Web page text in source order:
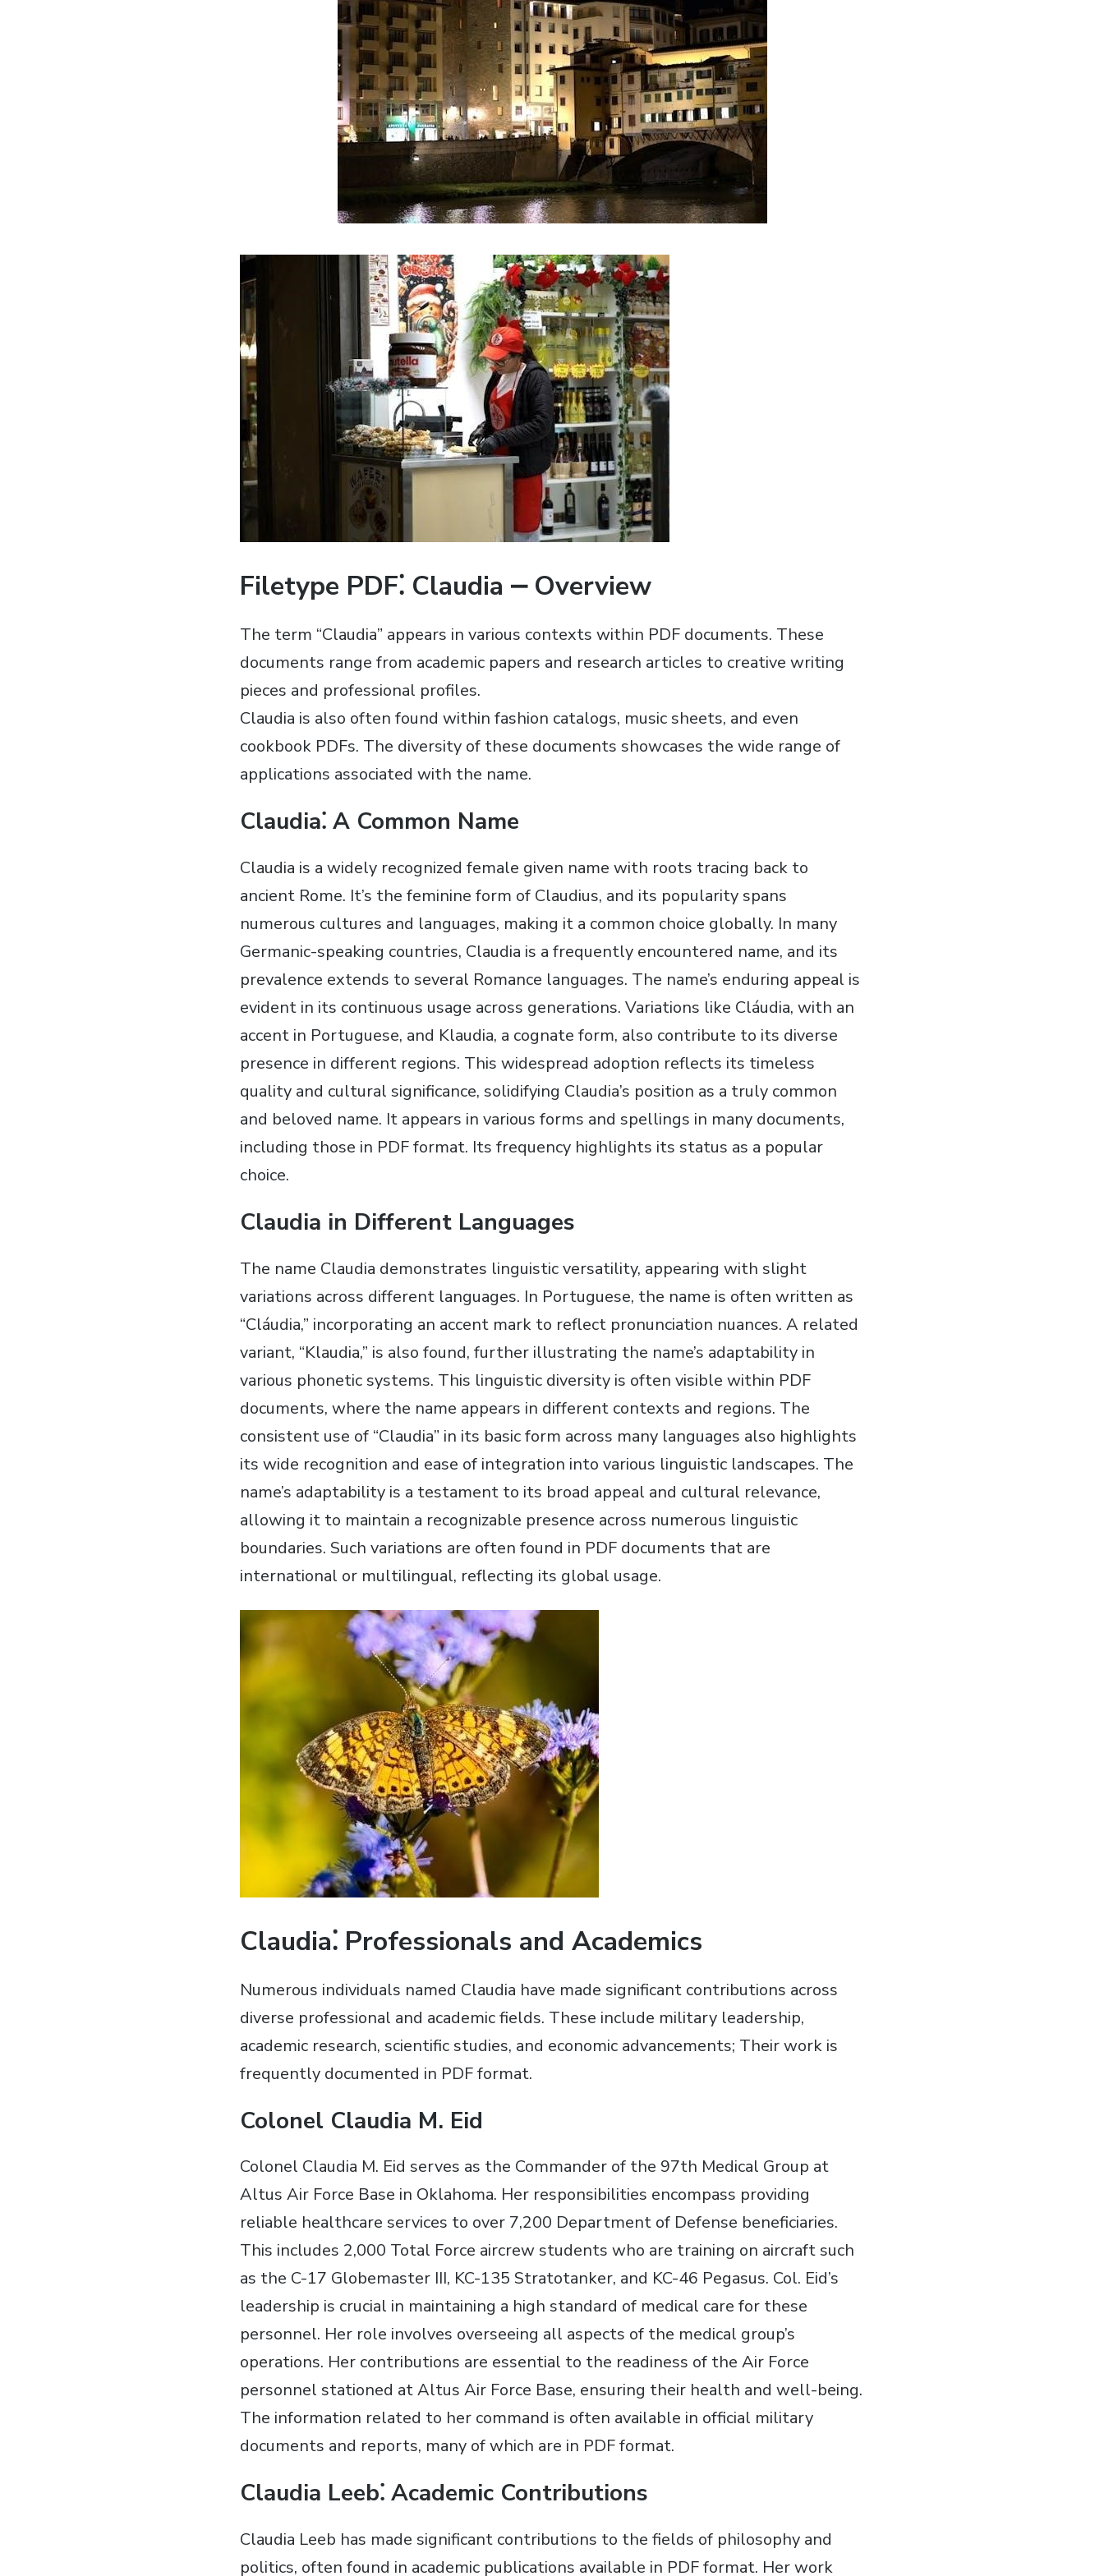
Filetype PDF⁚ Claudia ⎼ Overview
The term “Claudia” appears in various contexts within PDF documents. These
documents range from academic papers and research articles to creative writing
pieces and professional profiles.
Claudia is also often found within fashion catalogs, music sheets, and even
cookbook PDFs. The diversity of these documents showcases the wide range of
applications associated with the name.
Claudia⁚ A Common Name
Claudia is a widely recognized female given name with roots tracing back to
ancient Rome. It’s the feminine form of Claudius, and its popularity spans
numerous cultures and languages, making it a common choice globally. In many
Germanic-speaking countries, Claudia is a frequently encountered name, and its
prevalence extends to several Romance languages. The name’s enduring appeal is
evident in its continuous usage across generations. Variations like Cláudia, with an
accent in Portuguese, and Klaudia, a cognate form, also contribute to its diverse
presence in different regions. This widespread adoption reflects its timeless
quality and cultural significance, solidifying Claudia’s position as a truly common
and beloved name. It appears in various forms and spellings in many documents,
including those in PDF format. Its frequency highlights its status as a popular
choice.
Claudia in Different Languages
The name Claudia demonstrates linguistic versatility, appearing with slight
variations across different languages. In Portuguese, the name is often written as
“Cláudia,” incorporating an accent mark to reflect pronunciation nuances. A related
variant, “Klaudia,” is also found, further illustrating the name’s adaptability in
various phonetic systems. This linguistic diversity is often visible within PDF
documents, where the name appears in different contexts and regions. The
consistent use of “Claudia” in its basic form across many languages also highlights
its wide recognition and ease of integration into various linguistic landscapes. The
name’s adaptability is a testament to its broad appeal and cultural relevance,
allowing it to maintain a recognizable presence across numerous linguistic
boundaries. Such variations are often found in PDF documents that are
international or multilingual, reflecting its global usage.
Claudia⁚ Professionals and Academics
Numerous individuals named Claudia have made significant contributions across
diverse professional and academic fields. These include military leadership,
academic research, scientific studies, and economic advancements; Their work is
frequently documented in PDF format.
Colonel Claudia M. Eid
Colonel Claudia M. Eid serves as the Commander of the 97th Medical Group at
Altus Air Force Base in Oklahoma. Her responsibilities encompass providing
reliable healthcare services to over 7,200 Department of Defense beneficiaries.
This includes 2,000 Total Force aircrew students who are training on aircraft such
as the C-17 Globemaster III, KC-135 Stratotanker, and KC-46 Pegasus. Col. Eid’s
leadership is crucial in maintaining a high standard of medical care for these
personnel. Her role involves overseeing all aspects of the medical group’s
operations. Her contributions are essential to the readiness of the Air Force
personnel stationed at Altus Air Force Base, ensuring their health and well-being.
The information related to her command is often available in official military
documents and reports, many of which are in PDF format.
Claudia Leeb⁚ Academic Contributions
Claudia Leeb has made significant contributions to the fields of philosophy and
politics, often found in academic publications available in PDF format. Her work